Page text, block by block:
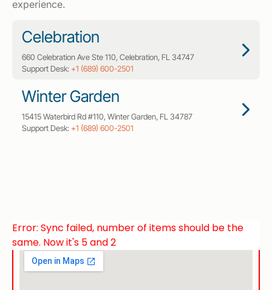
experience.
Celebration
660 Celebration Ave Ste 110, Celebration, FL 34747
Support Desk: +1 (689) 600-2501
Winter Garden
15415 Waterbird Rd #110, Winter Garden, FL 34787
Support Desk: +1 (689) 600-2501
Error: Sync failed, number of items should be the
same. Now it's 5 and 2